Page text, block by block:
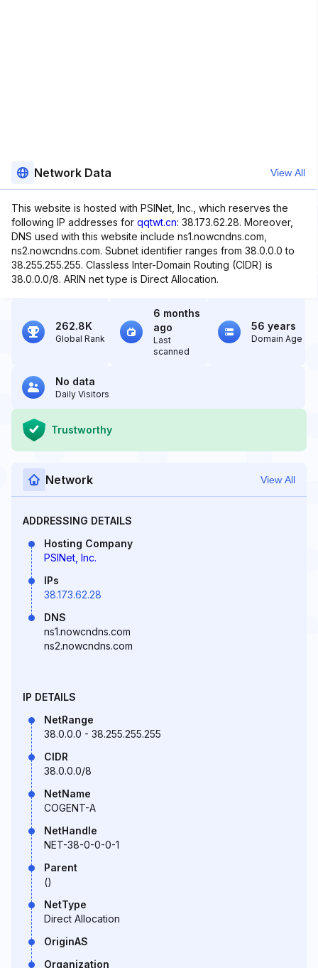
Network Data View All
This website is hosted with PSINet, Inc., which reserves the
following IP addresses for qqtwt.cn: 38.173.62.28. Moreover,
DNS used with this website include ns1.nowcndns.com,
ns2.nowcndns.com. Subnet identifier ranges from 38.0.0.0 to
38.255.255.255. Classless Inter-Domain Routing (CIDR) is
38.0.0.0/8. ARIN net type is Direct Allocation.
262.8K
Global Rank
6 months
ago
Last
scanned
56 years
Domain Age
No data
Daily Visitors
Trustworthy
Network View All
ADDRESSING DETAILS
Hosting Company
PSINet, Inc.
IPs
38.173.62.28
DNS
ns1.nowcndns.com
ns2.nowcndns.com
IP DETAILS
NetRange
38.0.0.0 - 38.255.255.255
CIDR
38.0.0.0/8
NetName
COGENT-A
NetHandle
NET-38-0-0-0-1
Parent
()
NetType
Direct Allocation
OriginAS
Organization